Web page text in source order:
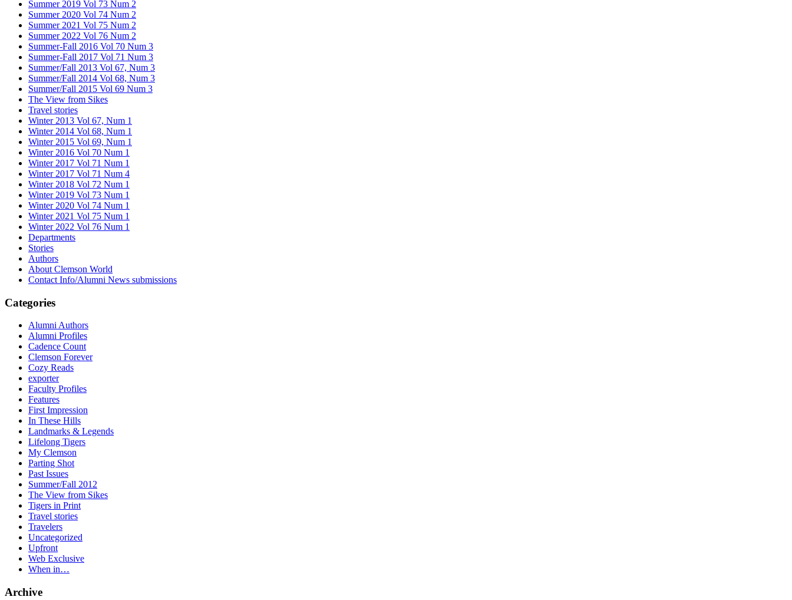
Summer 2019 Vol 73 Num 2
Summer 2020 Vol 74 Num 2
Summer 2021 Vol 75 Num 2
Summer 2022 Vol 76 Num 2
Summer-Fall 2016 Vol 70 Num 3
Summer-Fall 2017 Vol 71 Num 3
Summer/Fall 2013 Vol 67, Num 3
Summer/Fall 2014 Vol 68, Num 3
Summer/Fall 2015 Vol 69 Num 3
The View from Sikes
Travel stories
Winter 2013 Vol 67, Num 1
Winter 2014 Vol 68, Num 1
Winter 2015 Vol 69, Num 1
Winter 2016 Vol 70 Num 1
Winter 2017 Vol 71 Num 1
Winter 2017 Vol 71 Num 4
Winter 2018 Vol 72 Num 1
Winter 2019 Vol 73 Num 1
Winter 2020 Vol 74 Num 1
Winter 2021 Vol 75 Num 1
Winter 2022 Vol 76 Num 1
Departments
Stories
Authors
About Clemson World
Contact Info/Alumni News submissions
Categories
Alumni Authors
Alumni Profiles
Cadence Count
Clemson Forever
Cozy Reads
exporter
Faculty Profiles
Features
First Impression
In These Hills
Landmarks & Legends
Lifelong Tigers
My Clemson
Parting Shot
Past Issues
Summer/Fall 2012
The View from Sikes
Tigers in Print
Travel stories
Travelers
Uncategorized
Upfront
Web Exclusive
When in…
Archive